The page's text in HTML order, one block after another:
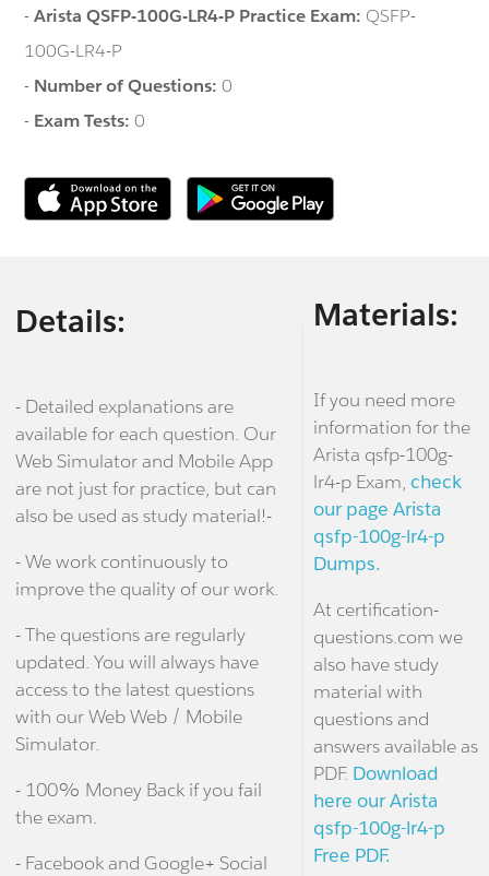
-Arista QSFP-100G-LR4-P Practice Exam: QSFP-
100G-LR4-P
- Number of Questions:0
- Exam Tests:0
Details:
- Detailed explanations are
available for each question. Our
Web Simulator and Mobile App
are not just for practice, but can
also be used as study material!-
- We work continuously to
improve the quality of our work.
- The questions are regularly
updated. You will always have
access to the latest questions
with our Web Web / Mobile
Simulator.
- 100% Money Back if you fail
the exam.
- Facebook and Google+ Social
Materials:
If you need more
information for the
Arista qsfp-100g-
lr4-p Exam, check
our page Arista
qsfp-100g-lr4-p
Dumps.
At certification-
questions.com we
also have study
material with
questions and
answers available as
PDF. Download
here our Arista
qsfp-100g-lr4-p
Free PDF.